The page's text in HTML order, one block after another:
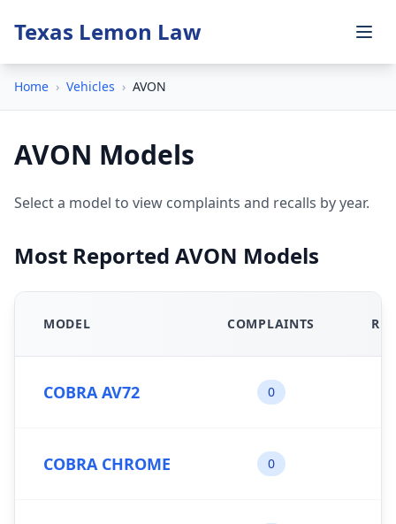
Texas Lemon Law
Home › Vehicles › AVON
AVON Models
Select a model to view complaints and recalls by year.
Most Reported AVON Models
MODEL COMPLAINTS
COBRA AV72 0
COBRA CHROME 0